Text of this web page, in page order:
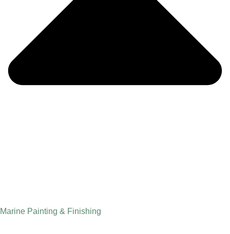
Marine Painting & Finishing